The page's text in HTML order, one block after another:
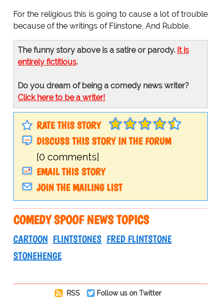
For the religious this is going to cause a lot of trouble
because of the writings of Flinstone, And Rubble.
The funny story above is a satire or parody. It is
entirely fictitious.
Do you dream of being a comedy news writer?
Click here to be a writer!
RATE THIS STORY
DISCUSS THIS STORY IN THE FORUM
[0 comments]
EMAIL THIS STORY
JOIN THE MAILING LIST
COMEDY SPOOF NEWS TOPICS
CARTOON FLINTSTONES FRED FLINTSTONE
STONEHENGE
RSS
Follow us on Twitter